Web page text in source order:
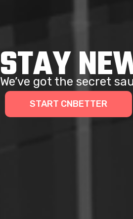
STAY
We’ve got the secret
START CNBETTER